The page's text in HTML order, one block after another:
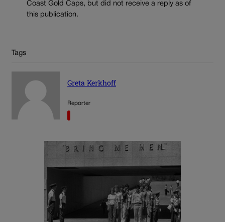
Coast Gold Caps, but did not receive a reply as of
this publication.
Tags
Greta Kerkhoff
Reporter